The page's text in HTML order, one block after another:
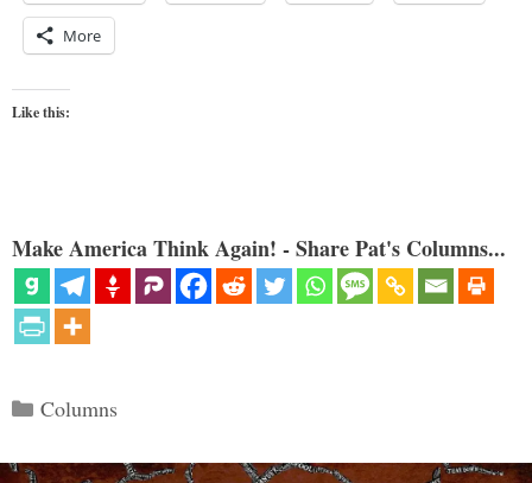
More
Like this:
Make America Think Again! - Share Pat's Columns...
Categories
Columns